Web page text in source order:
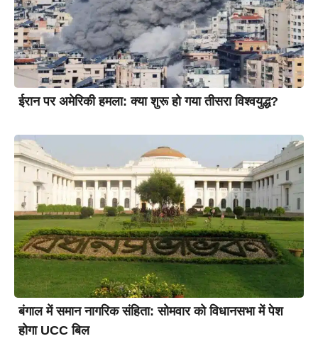
ईरान पर अमेरिकी हमला: क्या शुरू हो गया तीसरा विश्वयुद्ध?
बंगाल में समान नागरिक संहिता: सोमवार को विधानसभा में पेश
होगा UCC बिल